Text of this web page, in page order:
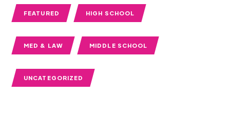
FEATURED HIGH SCHOOL
MED & LAW MIDDLE SCHOOL
UNCATEGORIZED